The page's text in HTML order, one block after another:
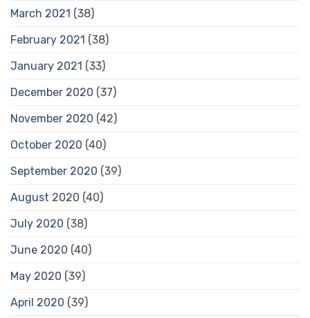
March 2021 (38)
February 2021 (38)
January 2021 (33)
December 2020 (37)
November 2020 (42)
October 2020 (40)
September 2020 (39)
August 2020 (40)
July 2020 (38)
June 2020 (40)
May 2020 (39)
April 2020 (39)